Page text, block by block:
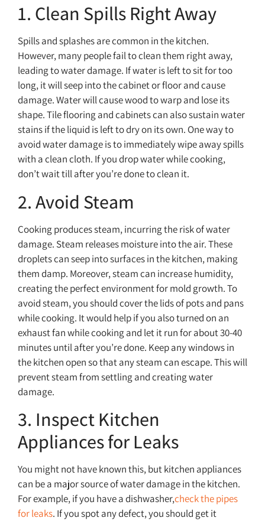
1. Clean Spills Right Away
Spills and splashes are common in the kitchen.
However, many people fail to clean them right away,
leading to water damage. If water is left to sit for too
long, it will seep into the cabinet or floor and cause
damage. Water will cause wood to warp and lose its
shape. Tile flooring and cabinets can also sustain water
stains if the liquid is left to dry on its own. One way to
avoid water damage is to immediately wipe away spills
with a clean cloth. If you drop water while cooking,
don’t wait till after you’re done to clean it.
2. Avoid Steam
Cooking produces steam, incurring the risk of water
damage. Steam releases moisture into the air. These
droplets can seep into surfaces in the kitchen, making
them damp. Moreover, steam can increase humidity,
creating the perfect environment for mold growth. To
avoid steam, you should cover the lids of pots and pans
while cooking. It would help if you also turned on an
exhaust fan while cooking and let it run for about 30-40
minutes until after you’re done. Keep any windows in
the kitchen open so that any steam can escape. This will
prevent steam from settling and creating water
damage.
3. Inspect Kitchen
Appliances for Leaks
You might not have known this, but kitchen appliances
can be a major source of water damage in the kitchen.
For example, if you have a dishwasher,check the pipes
for leaks. If you spot any defect, you should get it